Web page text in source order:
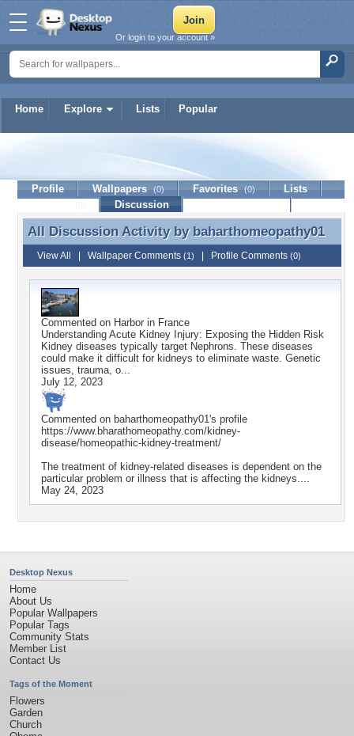
Home Explore Lists Popular
Or login to your account »
baharthomeopathy01
Profile Wallpapers (0) Favorites (0)
Lists
Discussion
All Discussion Activity by baharthomeopathy01
All Discussion Activity by baharthomeopathy01
View All Wallpaper Comments (1) Profile Comments (0)
Commented on Harbor in France
Understanding Acute Kidney Injury: Exposing the Hidden Risk
Kidney diseases typically target Nephrons. These diseases
could make it difficult for kidneys to eliminate waste. Genetic
issues, trauma, o...
July 12, 2023
Commented on baharthomeopathy01's profile
https://www.bharathomeopathy.com/kidney-
disease/homeopathic-kidney-treatment/
The treatment of kidney-related diseases is dependent on the
particular problem or illness that is affecting the kidneys....
May 24, 2023
Desktop Nexus
Home
About Us
Popular Wallpapers
Popular Tags
Community Stats
Member List
Contact Us
Tags of the Moment
Flowers
Garden
Church